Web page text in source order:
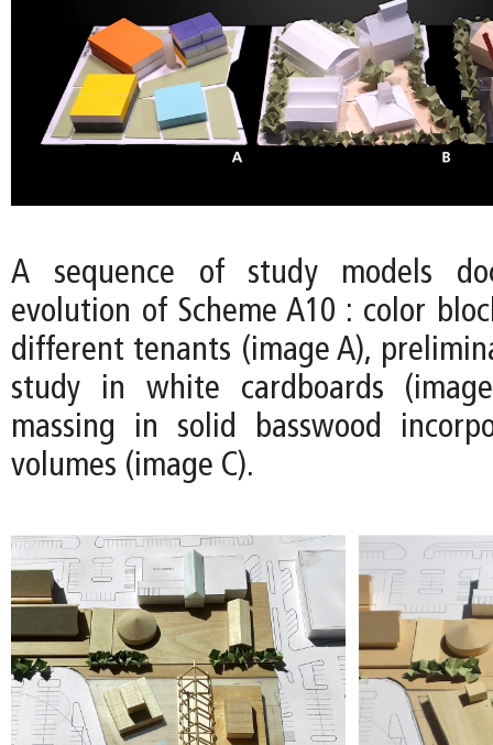
A sequence of study models
evolution of Scheme A10 : color
different tenants (image A),
study in white cardboards
massing in solid basswood
volumes (image C).